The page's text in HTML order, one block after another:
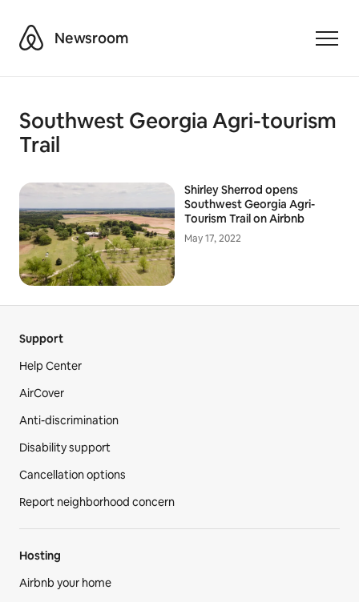
AirbnbNewsroom
Southwest Georgia Agri-tourism
Trail
Shirley Sherrod opens
Southwest Georgia Agri-
Tourism Trail on Airbnb
May 17, 2022
Support
Help Center
AirCover
Anti-discrimination
Disability support
Cancellation options
Report neighborhood concern
Hosting
Airbnb your home